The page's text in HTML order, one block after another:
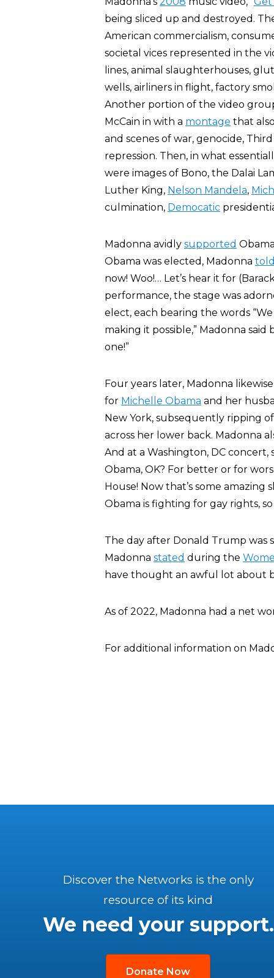
being sliced up and destroyed.
American commercialism,
societal vices represented in the
lines, animal slaughterhouses,
wells, airliners in flight, factory
Another portion of the video
McCain in with a montage that
and scenes of war, genocide,
repression. Then, in what
were images of Bono, the Dalai
Luther King, Nelson Mandela,
culmination, Democatic
Madonna avidly supported
Obama was elected, Madonna
now! Woo!… Let’s hear it for
performance, the stage was
elect, each bearing the words
making it possible,” Madonna
one!”
Four years later, Madonna
for Michelle Obama and her
New York, subsequently ripping
across her lower back. Madonna
And at a Washington, DC concert,
Obama, OK? For better or for
House! Now that’s some
Obama is fighting for gay rights,
The day after Donald Trump was
Madonna stated during the
have thought an awful lot about
As of 2022, Madonna had a net
For additional information on
Discover the Networks is the only
resource of its kind
We need your support.
Donate Now